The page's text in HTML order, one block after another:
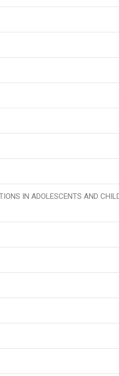
IN ADOLESCENTS AND